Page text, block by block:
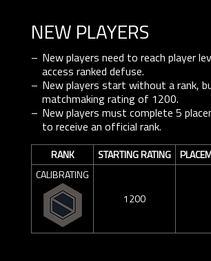
NEW PLAYERS
New players need to reach player
access ranked defuse.
New players start without a rank,
matchmaking rating of 1200.
New players must complete 5
to receive an official rank.
RANK STARTING RATING
CALIBRATING
1200